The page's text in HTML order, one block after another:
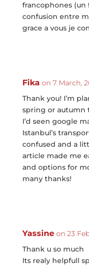
francophones (un
confusion entre
grace a vous je
Fika on 7 March,
Thank you! I’m
spring or autumn
I’d seen google
Istanbul’s
confused and a
article made me
and options for
many thanks!
Yassine on 23
Thank u so much
Its realy helpfull